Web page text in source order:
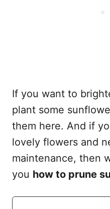
If you want to
plant some
them here. And if
lovely flowers and
maintenance, then
you how to prune